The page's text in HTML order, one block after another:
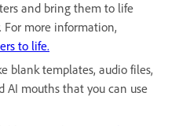
and bring them to life
For more information,
to life.
blank templates, audio files,
AI mouths that you can use